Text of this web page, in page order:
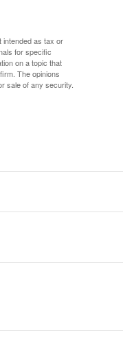
intended as tax or
for specific
on a topic that
The opinions
sale of any security.